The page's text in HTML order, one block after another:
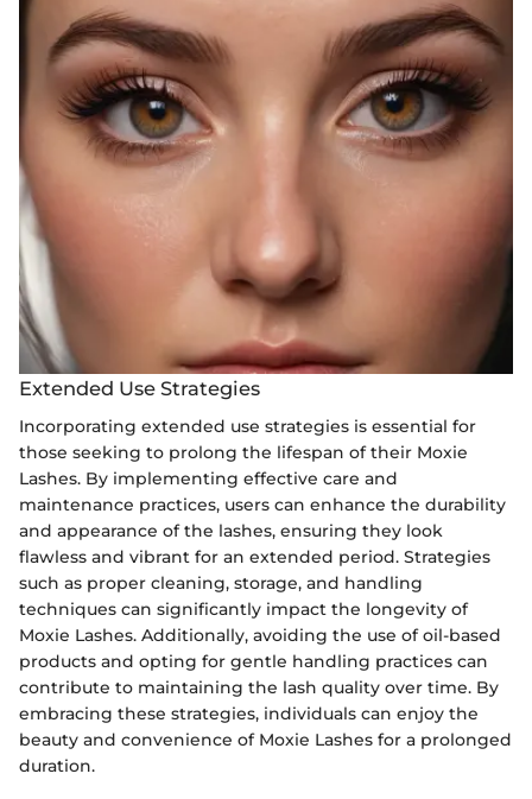
Extended Use Strategies
Incorporating extended use strategies is essential for
those seeking to prolong the lifespan of their Moxie
Lashes. By implementing effective care and
maintenance practices, users can enhance the durability
and appearance of the lashes, ensuring they look
flawless and vibrant for an extended period. Strategies
such as proper cleaning, storage, and handling
techniques can significantly impact the longevity of
Moxie Lashes. Additionally, avoiding the use of oil-based
products and opting for gentle handling practices can
contribute to maintaining the lash quality over time. By
embracing these strategies, individuals can enjoy the
beauty and convenience of Moxie Lashes for a prolonged
duration.